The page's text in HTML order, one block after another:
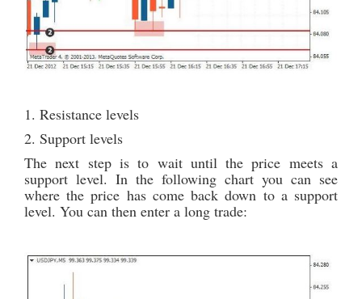
1. Resistance levels
2. Support levels
The next step is to wait until the price meets a
support level. In the following chart you can see
where the price has come back down to a support
level. You can then enter a long trade: